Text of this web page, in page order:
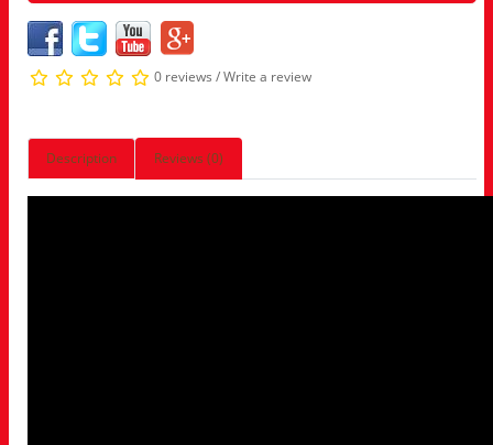
0 reviews /Write a review
Description Reviews (0)